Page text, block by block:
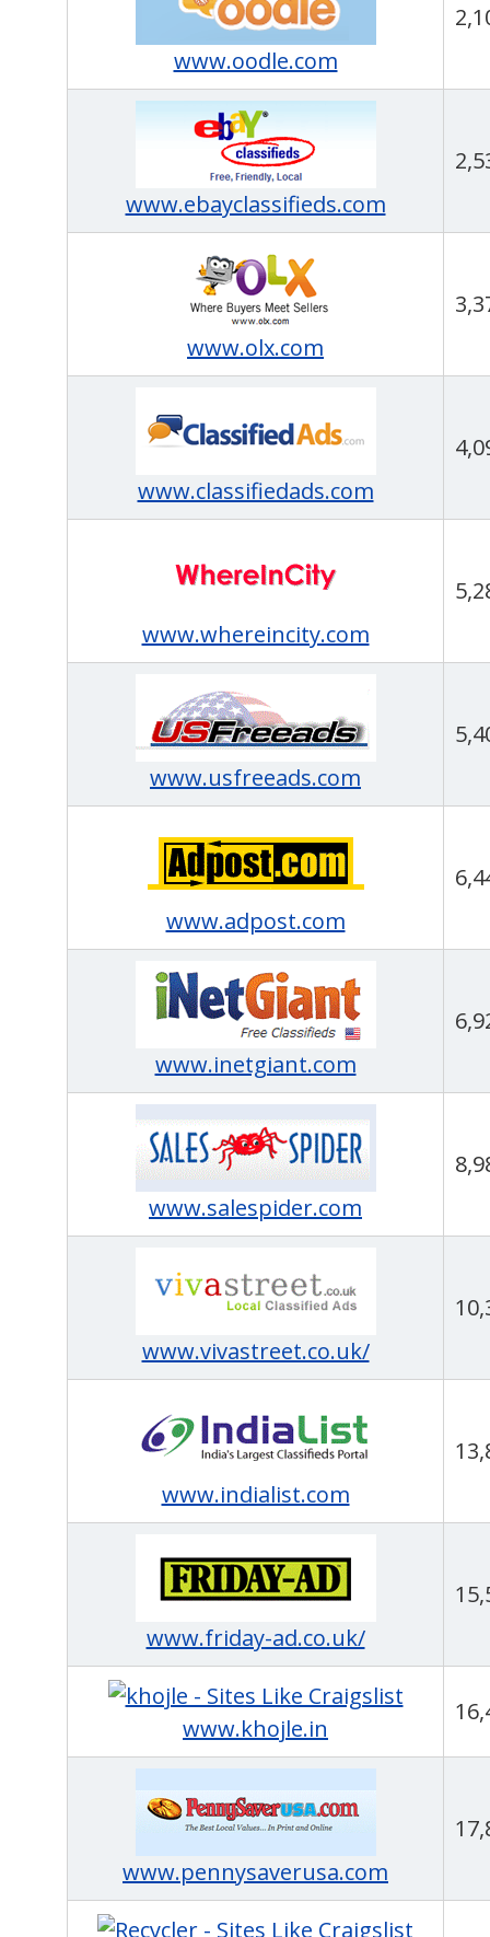
www.oodle.com
www.ebayclassifieds.com
www.olx.com
www.classifiedads.com
www.whereincity.com
www.usfreeads.com
www.adpost.com
www.inetgiant.com
www.salespider.com
www.vivastreet.co.uk/
www.indialist.com
www.friday-ad.co.uk/
www.khojle.in
www.pennysaverusa.com